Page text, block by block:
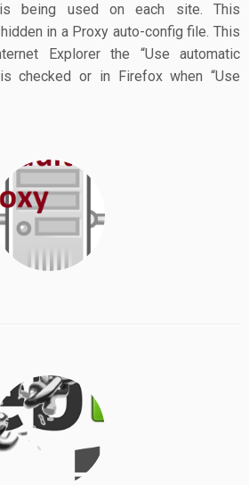
being used on each site. This
in a Proxy auto-config file. This
Explorer the “Use automatic
checked or in Firefox when “Use